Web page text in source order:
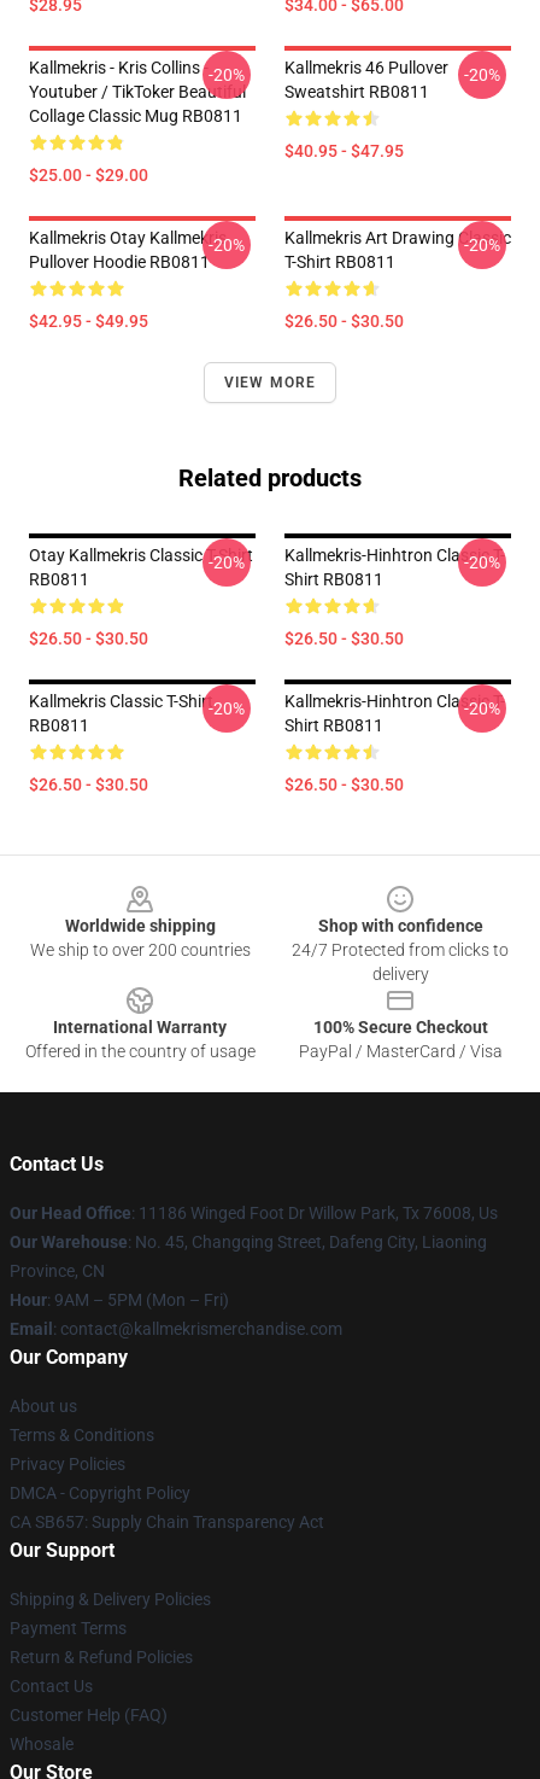
$28.95 $34.00 - $65.00
Kallmekris - Kris Collins -
Youtuber / TikToker Beautiful
Collage Classic Mug RB0811
$25.00 - $29.00
-20%
Kallmekris 46 Pullover
Sweatshirt RB0811
$40.95 - $47.95
-20%
Kallmekris Otay Kallmekris
Pullover Hoodie RB0811
$42.95 - $49.95
-20%
Kallmekris Art Drawing Classic
T-Shirt RB0811
$26.50 - $30.50
-20%
VIEW MORE
Related products
Otay Kallmekris Classic T-Shirt
RB0811
$26.50 - $30.50
-20%
Kallmekris-Hinhtron Classic T-
Shirt RB0811
$26.50 - $30.50
-20%
Kallmekris Classic T-Shirt
RB0811
$26.50 - $30.50
-20%
Kallmekris-Hinhtron Classic T-
Shirt RB0811
$26.50 - $30.50
-20%
Worldwide shipping
We ship to over 200 countries
Shop with confidence
24/7 Protected from clicks to
delivery
International Warranty
Offered in the country of usage
100% Secure Checkout
PayPal / MasterCard / Visa
Contact Us
Our Head Office: 11186 Winged Foot Dr Willow Park, Tx 76008, Us
Our Warehouse: No. 45, Changqing Street, Dafeng City, Liaoning
Province, CN
Hour: 9AM – 5PM (Mon – Fri)
Email : contact@kallmekrismerchandise.com
Our Company
About us
Terms & Conditions
Privacy Policies
DMCA - Copyright Policy
CA SB657: Supply Chain Transparency Act
Our Support
Shipping & Delivery Policies
Payment Terms
Return & Refund Policies
Contact Us
Customer Help (FAQ)
Whosale
Our Store